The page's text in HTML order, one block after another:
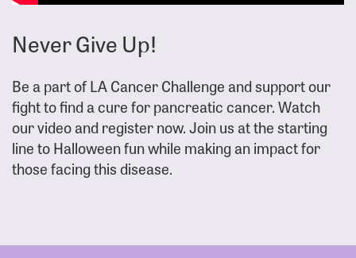
Never Give Up!
Be a part of LA Cancer Challenge and support our
fight to find a cure for pancreatic cancer. Watch
our video and register now. Join us at the starting
line to Halloween fun while making an impact for
those facing this disease.